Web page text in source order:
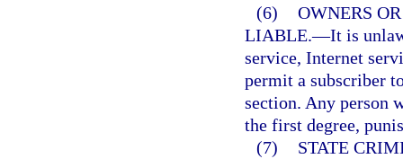
(6) OWNERS
LIABLE.—It is
service, Internet
permit a subscriber
section. Any person
the first degree,
(7)
STATE